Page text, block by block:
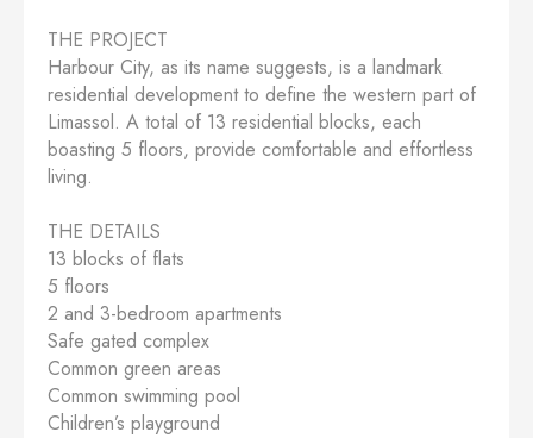
THE PROJECT
Harbour City, as its name suggests, is a landmark
residential development to define the western part of
Limassol. A total of 13 residential blocks, each
boasting 5 floors, provide comfortable and effortless
living.
THE DETAILS
13 blocks of flats
5 floors
2 and 3-bedroom apartments
Safe gated complex
Common green areas
Common swimming pool
Children’s playground